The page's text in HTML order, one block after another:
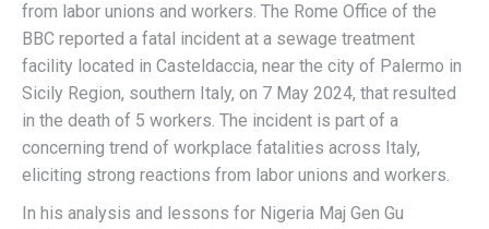
from labor unions and workers. The Rome Office of the
BBC reported a fatal incident at a sewage treatment
facility located in Casteldaccia, near the city of Palermo in
Sicily Region, southern Italy, on 7 May 2024, that resulted
in the death of 5 workers. The incident is part of a
concerning trend of workplace fatalities across Italy,
eliciting strong reactions from labor unions and workers.
In his analysis and lessons for Nigeria Maj Gen Gu